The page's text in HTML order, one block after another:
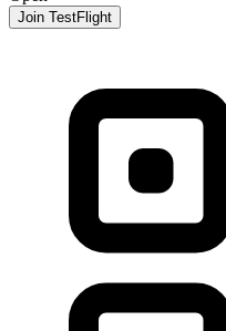
Join TestFlight